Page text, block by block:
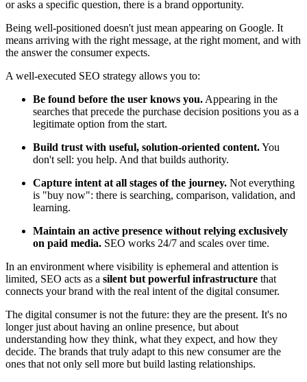
or asks a specific question, there is a brand opportunity.
Being well-positioned doesn't just mean appearing on Google. It
means arriving with the right message, at the right moment, and with
the answer the consumer expects.
A well-executed SEO strategy allows you to:
Be found before the user knows you. Appearing in the
searches that precede the purchase decision positions you as a
legitimate option from the start.
Build trust with useful, solution-oriented content.You
don't sell: you help. And that builds authority.
Capture intent at all stages of the journey. Not everything
is "buy now": there is searching, comparison, validation, and
learning.
Maintain an active presence without relying exclusively
on paid media. SEO works 24/7 and scales over time.
In an environment where visibility is ephemeral and attention is
limited, SEO acts as a silent but powerful infrastructure that
connects your brand with the real intent of the digital consumer.
The digital consumer is not the future: they are the present. It's no
longer just about having an online presence, but about
understanding how they think, what they expect, and how they
decide. The brands that truly adapt to this new consumer are the
ones that not only sell more but build lasting relationships.